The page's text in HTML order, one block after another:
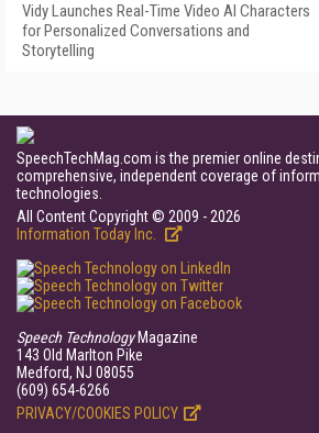
Vidy Launches Real-Time Video AI Characters
for Personalized Conversations and
Storytelling
SpeechTechMag.com is the premier online
comprehensive, independent coverage of
technologies.
All Content Copyright © 2009 - 2026
Information Today Inc.
Speech TechnologyMagazine
143 Old Marlton Pike
Medford, NJ 08055
(609) 654-6266
PRIVACY/COOKIES POLICY